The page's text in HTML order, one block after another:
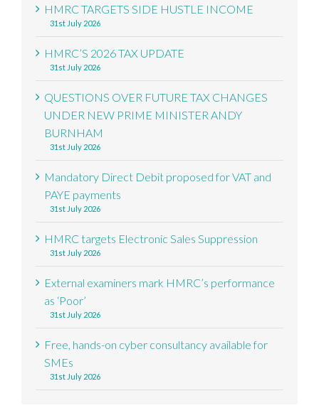
HMRC TARGETS SIDE HUSTLE INCOME
31st July 2026
HMRC’S 2026 TAX UPDATE
31st July 2026
QUESTIONS OVER FUTURE TAX CHANGES
UNDER NEW PRIME MINISTER ANDY
BURNHAM
31st July 2026
Mandatory Direct Debit proposed for VAT and
PAYE payments
31st July 2026
HMRC targets Electronic Sales Suppression
31st July 2026
External examiners mark HMRC’s performance
as ‘Poor’
31st July 2026
Free, hands-on cyber consultancy available for
SMEs
31st July 2026